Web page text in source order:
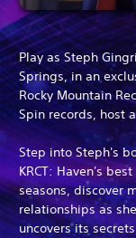
Play as Steph
Springs, in an
Rocky Mountain
Spin records, host
Step into Steph's
KRCT: Haven's
seasons, discover
relationships as
uncovers its